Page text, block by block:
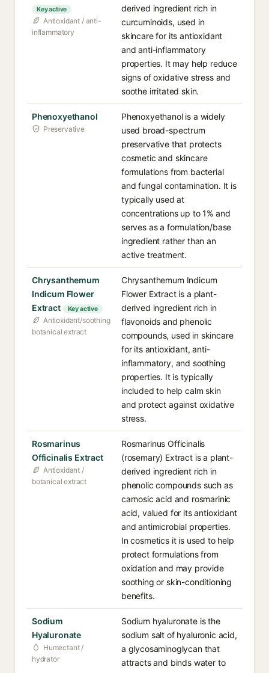
Key active
Antioxidant / anti-
inflammatory
derived ingredient rich in
curcuminoids, used in
skincare for its antioxidant
and anti-inflammatory
properties. It may help reduce
signs of oxidative stress and
soothe irritated skin.
Phenoxyethanol
Preservative
Phenoxyethanol is a widely
used broad-spectrum
preservative that protects
cosmetic and skincare
formulations from bacterial
and fungal contamination. It is
typically used at
concentrations up to 1% and
serves as a formulation/base
ingredient rather than an
active treatment.
Chrysanthemum
Indicum Flower
Extract
Key active
Antioxidant/soothing
botanical extract
Chrysanthemum Indicum
Flower Extract is a plant-
derived ingredient rich in
flavonoids and phenolic
compounds, used in skincare
for its antioxidant, anti-
inflammatory, and soothing
properties. It is typically
included to help calm skin
and protect against oxidative
stress.
Rosmarinus
Officinalis Extract
Antioxidant /
botanical extract
Rosmarinus Officinalis
(rosemary) Extract is a plant-
derived ingredient rich in
phenolic compounds such as
carnosic acid and rosmarinic
acid, valued for its antioxidant
and antimicrobial properties.
In cosmetics it is used to help
protect formulations from
oxidation and may provide
soothing or skin-conditioning
benefits.
Sodium
Hyaluronate
Humectant /
hydrator
Sodium hyaluronate is the
sodium salt of hyaluronic acid,
a glycosaminoglycan that
attracts and binds water to